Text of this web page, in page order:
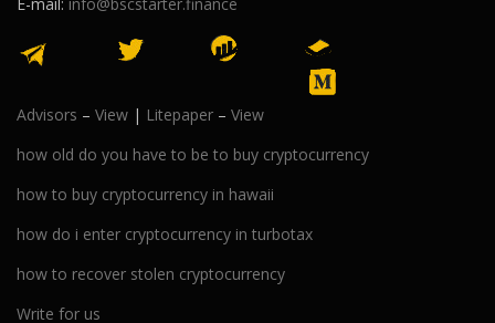
Advisors – View | Litepaper – View
how old do you have to be to buy cryptocurrency
how to buy cryptocurrency in hawaii
how do i enter cryptocurrency in turbotax
how to recover stolen cryptocurrency
Write for us